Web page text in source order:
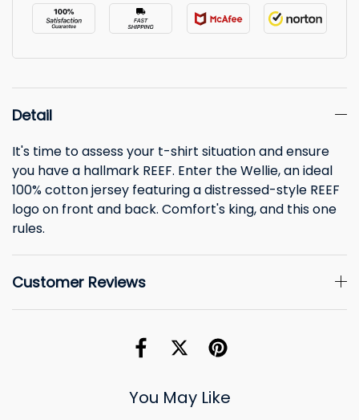
Detail
It's time to assess your t-shirt situation and ensure
you have a hallmark REEF. Enter the Wellie, an ideal
100% cotton jersey featuring a distressed-style REEF
logo on front and back. Comfort's king, and this one
rules.
Customer Reviews
You May Like